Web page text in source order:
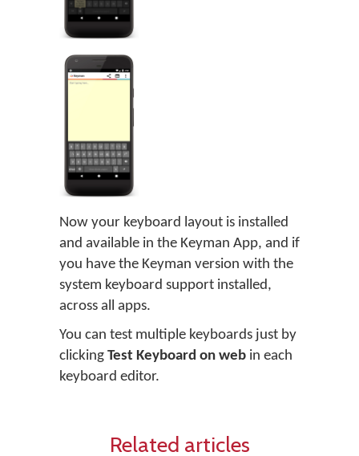
Now your keyboard layout is installed
and available in the Keyman App, and if
you have the Keyman version with the
system keyboard support installed,
across all apps.
You can test multiple keyboards just by
clicking Test Keyboard on web in each
keyboard editor.
Related articles